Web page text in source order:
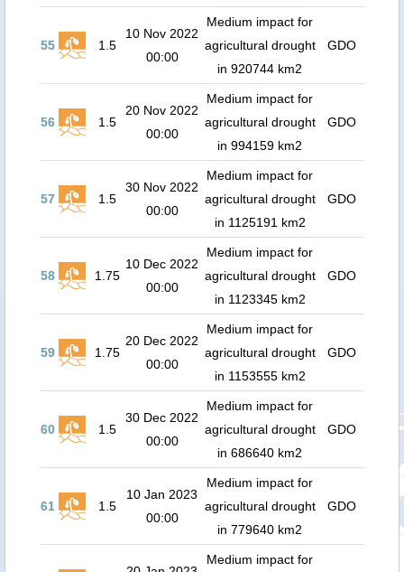
55 1.5
10 Nov 2022
00:00
Medium impact for
agricultural drought
in 920744 km2
GDO
56 1.5
20 Nov 2022
00:00
Medium impact for
agricultural drought
in 994159 km2
GDO
57 1.5
30 Nov 2022
00:00
Medium impact for
agricultural drought
in 1125191 km2
GDO
58 1.75
10 Dec 2022
00:00
Medium impact for
agricultural drought
in 1123345 km2
GDO
59 1.75
20 Dec 2022
00:00
Medium impact for
agricultural drought
in 1153555 km2
GDO
60 1.5
30 Dec 2022
00:00
Medium impact for
agricultural drought
in 686640 km2
GDO
61 1.5
10 Jan 2023
00:00
Medium impact for
agricultural drought
in 779640 km2
GDO
Medium impact for